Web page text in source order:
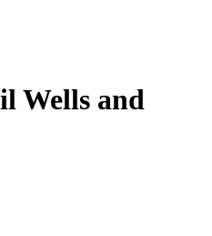
Wells and